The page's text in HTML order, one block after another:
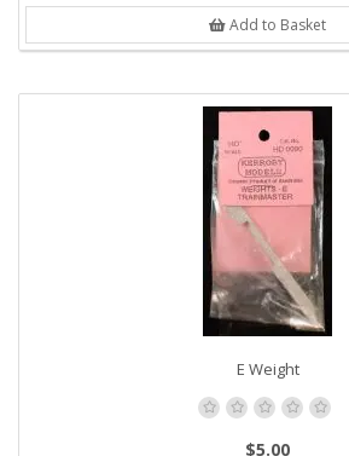
Add to Basket
E Weight
$5.00